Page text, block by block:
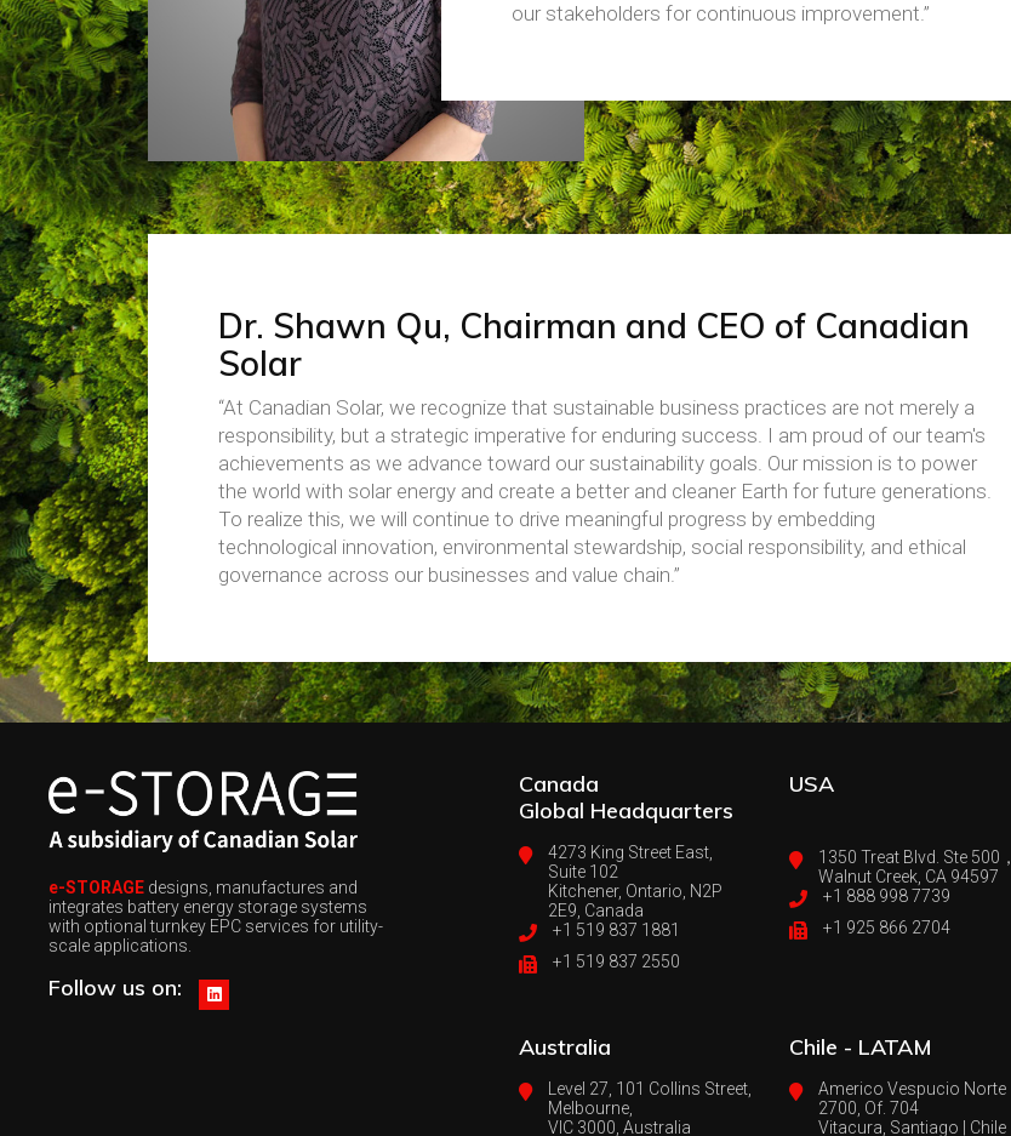
our stakeholders for continuous improvement.”
Dr. Shawn Qu, Chairman and CEO of Canadian
Solar
“At Canadian Solar, we recognize that sustainable business practices are not merely a
responsibility, but a strategic imperative for enduring success. I am proud of our team's
achievements as we advance toward our sustainability goals. Our mission is to power
the world with solar energy and create a better and cleaner Earth for future generations.
To realize this, we will continue to drive meaningful progress by embedding
technological innovation, environmental stewardship, social responsibility, and ethical
governance across our businesses and value chain.”
e-STORAGE designs, manufactures and
integrates battery energy storage systems
with optional turnkey EPC services for utility-
scale applications.
Follow us on:
Canada
Global Headquarters
4273 King Street East,
Suite 102
Kitchener, Ontario, N2P
2E9, Canada
+1 519 837 1881
+1 519 837 2550
USA
1350 Treat Blvd. Ste 500，
Walnut Creek, CA 94597
+1 888 998 7739
+1 925 866 2704
Australia
Level 27, 101 Collins Street,
Melbourne,
VIC 3000, Australia
Chile - LATAM
Americo Vespucio Norte
2700, Of. 704
Vitacura, Santiago | Chile